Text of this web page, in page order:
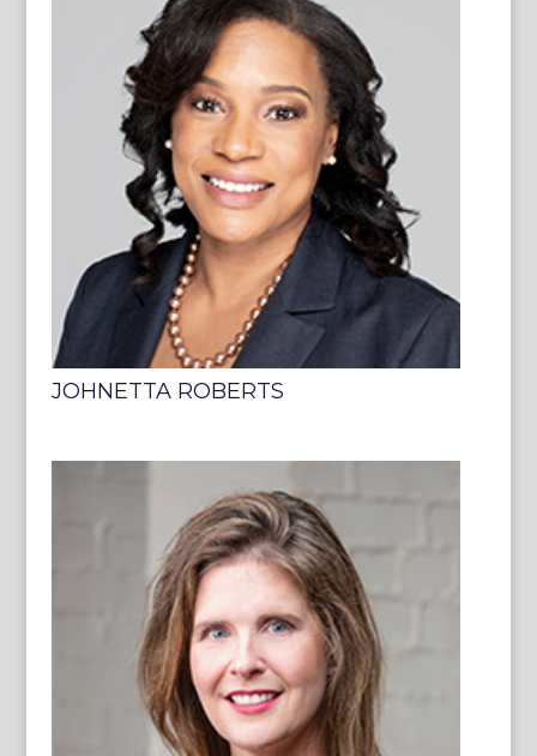
JOHNETTA ROBERTS